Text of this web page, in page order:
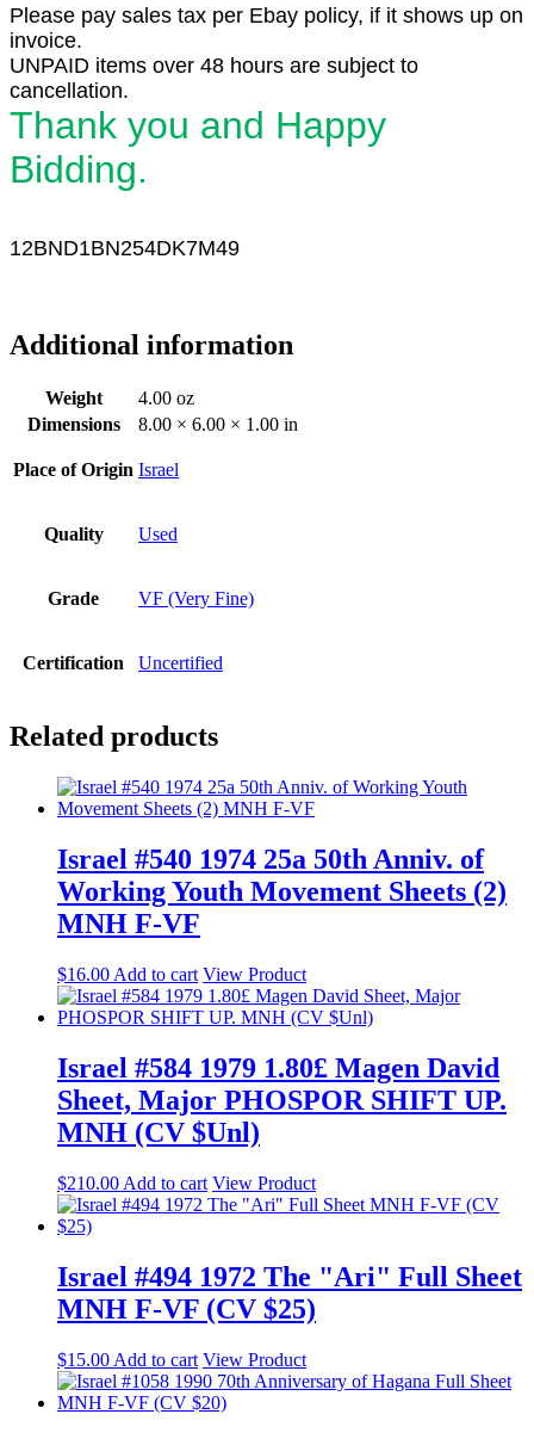
Please pay sales tax per Ebay policy, if it shows up on
invoice.
UNPAID items over 48 hours are subject to
cancellation.
Thank you and Happy
Bidding.
12BND1BN254DK7M49
Additional information
Weight
4.00 oz
Dimensions
8.00 × 6.00 × 1.00 in
Place of Origin Israel
Quality Used
Grade VF (Very Fine)
Certification Uncertified
Related products
Israel #540 1974 25a 50th Anniv. of
Working Youth Movement Sheets (2)
MNH F-VF
$16.00 Add to cart View Product
Israel #584 1979 1.80£ Magen David
Sheet, Major PHOSPOR SHIFT UP.
MNH (CV $Unl)
$210.00 Add to cart View Product
Israel #494 1972 The "Ari" Full Sheet
MNH F-VF (CV $25)
$15.00 Add to cart View Product